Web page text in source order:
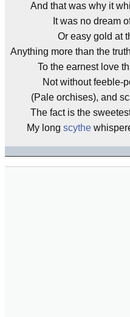
And that was why it
It was no dream
Or easy gold at
Anything more than the
To the earnest love
Not without feeble-
(Pale orchises), and
The fact is the
My long scythe